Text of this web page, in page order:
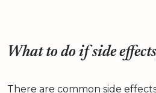
What to do if side
There are common side